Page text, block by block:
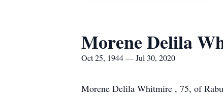
Morene Delila
Oct 25, 1944 — Jul 30, 2020
Morene Delila Whitmire , 75, of